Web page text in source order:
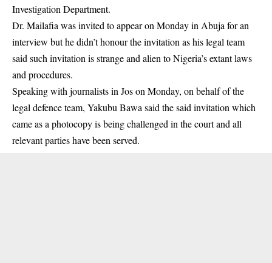
Investigation Department.
Dr. Mailafia was invited to appear on Monday in Abuja for an
interview but he didn’t honour theinvitation as his legal team
said such invitation is strange and alien to Nigeria’s extant laws
and procedures.
Speaking with journalists in Jos on Monday, on behalf of the
legal defence team, Yakubu Bawa said the said invitation which
came as a photocopy is being challenged in the court and all
relevant parties have been served.